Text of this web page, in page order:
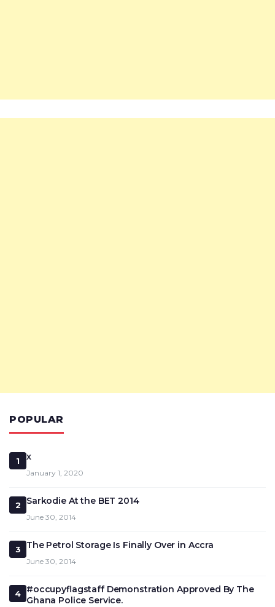
POPULAR
1 x
January 1, 2020
2 Sarkodie At the BET 2014
June 30, 2014
3 The Petrol Storage Is Finally Over in Accra
June 30, 2014
4
#occupyflagstaff Demonstration Approved By The
Ghana Police Service.